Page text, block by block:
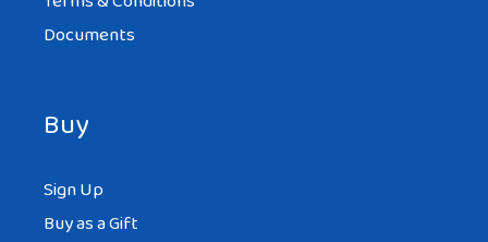
Documents
Buy
Sign Up
Buy as a Gift